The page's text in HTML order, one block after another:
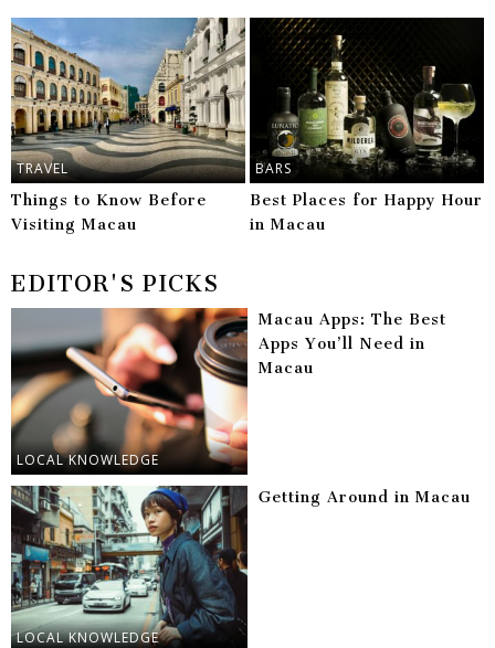
TRAVEL
Things to Know Before
Visiting Macau
BARS
Best Places for Happy Hour
in Macau
EDITOR'S PICKS
LOCAL KNOWLEDGE
Macau Apps: The Best
Apps You’ll Need in
Macau
LOCAL KNOWLEDGE
Getting Around in Macau